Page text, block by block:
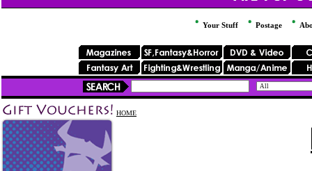
Your Stuff Postage
HOME